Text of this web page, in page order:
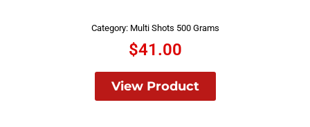
Category: Multi Shots 500 Grams
$41.00
View Product